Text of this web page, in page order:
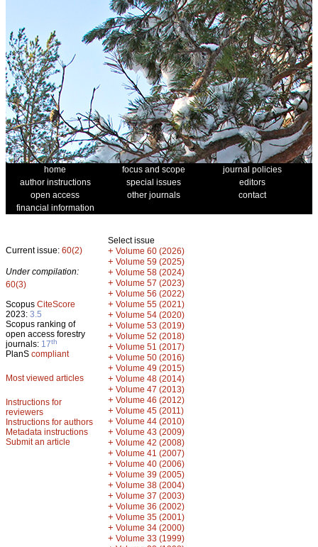
home focus and scope
journal policies
author instructions
special issues
editors
open access
other journals
contact
financial information
Current issue: 60(2)
Under compilation:
60(3)
Scopus CiteScore
2023: 3.5
Scopus ranking of
open access forestry
journals: 17th
PlanS compliant
Most viewed articles
Instructions for
reviewers
Instructions for authors
Metadata instructions
Submit an article
Select issue
+ Volume 60 (2026)
+ Volume 59 (2025)
+ Volume 58 (2024)
+ Volume 57 (2023)
+ Volume 56 (2022)
+ Volume 55 (2021)
+ Volume 54 (2020)
+ Volume 53 (2019)
+ Volume 52 (2018)
+ Volume 51 (2017)
+ Volume 50 (2016)
+ Volume 49 (2015)
+ Volume 48 (2014)
+ Volume 47 (2013)
+ Volume 46 (2012)
+ Volume 45 (2011)
+ Volume 44 (2010)
+ Volume 43 (2009)
+ Volume 42 (2008)
+ Volume 41 (2007)
+ Volume 40 (2006)
+ Volume 39 (2005)
+ Volume 38 (2004)
+ Volume 37 (2003)
+ Volume 36 (2002)
+ Volume 35 (2001)
+ Volume 34 (2000)
+ Volume 33 (1999)